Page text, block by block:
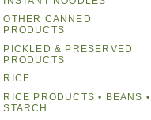
OTHER CANNED
PRODUCTS
PICKLED & PRESERVED
PRODUCTS
RICE
RICE PRODUCTS • BEANS •
STARCH